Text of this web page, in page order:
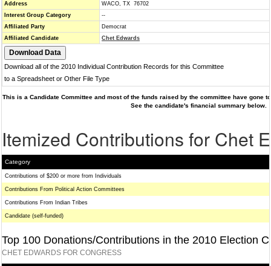
Address
WACO, TX 76702
Interest Group Category
--
Affiliated Party
Democrat
Affiliated Candidate
Chet Edwards
Download all of the 2010 Individual Contribution Records for this Committee
to a Spreadsheet or Other File Type
This is a Candidate Committee and most of the funds raised by the committee have gone
See the candidate's financial summary below.
Itemized Contributions for Chet
Category
Contributions of $200 or more from Individuals
Contributions From Political Action Committees
Contributions From Indian Tribes
Candidate (self-funded)
Top 100 Donations/Contributions in the 2010 Election
CHET EDWARDS FOR CONGRESS